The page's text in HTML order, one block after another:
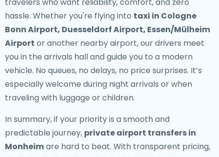
hassle. Whether you're flying into taxi in Cologne
Bonn Airport, Duesseldorf Airport, Essen/Mülheim
Airport or another nearby airport, our drivers meet
you in the arrivals hall and guide you to a modern
vehicle. No queues, no delays, no price surprises. It’s
especially welcome during night arrivals or when
traveling with luggage or children.
In summary, if your priority is a smooth and
predictable journey, private airport transfers in
Monheimare hard to beat. With transparent pricing,